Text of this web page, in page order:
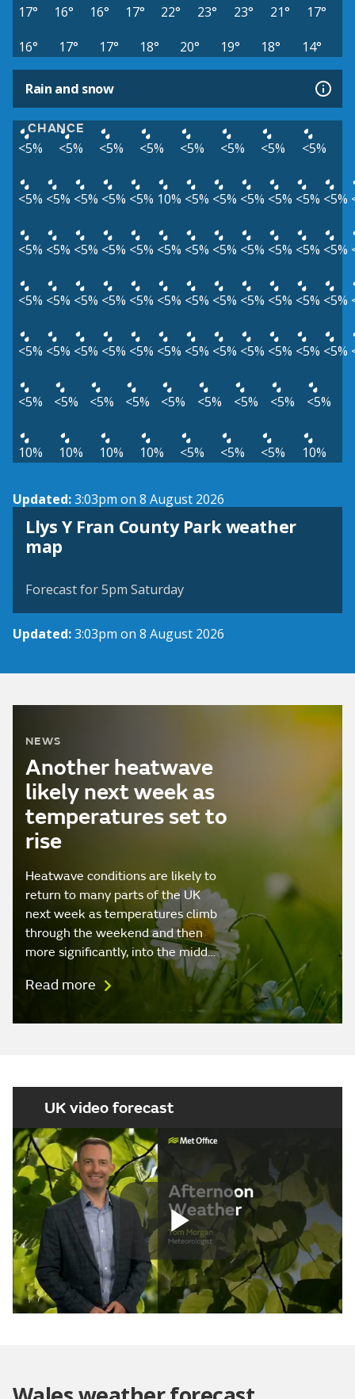
17° 16° 16° 17° 22° 23° 23° 21°
17°
16°
17° 17° 18° 20° 19° 18° 14°
Rain and snow
CHANCE
<5% <5% <5% <5% <5% <5% <5% <5%
<5% <5% <5% <5% <5% 10% <5% <5% <5% <5% <5% <5%
<5% <5% <5% <5% <5% <5% <5% <5% <5% <5% <5% <5%
<5% <5% <5% <5% <5% <5% <5% <5% <5% <5% <5% <5%
<5% <5% <5% <5% <5% <5% <5% <5% <5% <5% <5% <5%
<5% <5% <5% <5% <5% <5% <5% <5% <5%
10% 10% 10% 10% <5% <5% <5% 10%
Updated:3:03pm on 8 August 2026
Llys Y Fran County Park weather
mapView weather map
Forecast for 5pm Saturday
Updated:3:03pm on 8 August 2026
NEWS
Another heatwave
likely next week as
temperatures set to
rise
Heatwave conditions are likely to
return to many parts of the UK
next week as temperatures climb
through the weekend and then
more significantly, into the midd…
Read more
UK video forecast
Play